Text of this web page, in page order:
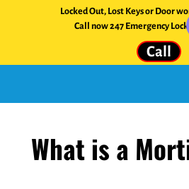
Locked Out, Lost Keys or Door
Call now 247 Emergency
Call
What is a